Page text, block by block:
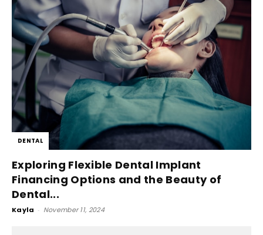
Mart
DENTAL
Exploring Flexible Dental Implant
Financing Options and the Beauty of
Dental...
Kayla - November 11, 2024